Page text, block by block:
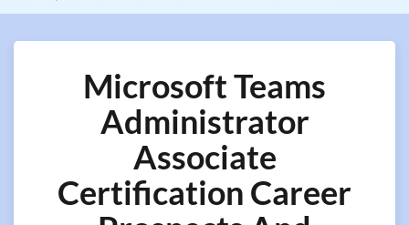
Microsoft Teams
Administrator
Associate
Certification Career